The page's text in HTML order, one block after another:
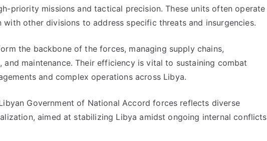
priority missions and tactical precision. These units often operate
other divisions to address specific threats and insurgencies.
the backbone of the forces, managing supply chains,
maintenance. Their efficiency is vital to sustaining combat
and complex operations across Libya.
Government of National Accord forces reflects diverse
aimed at stabilizing Libya amidst ongoing internal conflicts